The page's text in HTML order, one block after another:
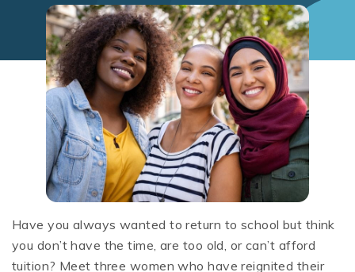
Have you always wanted to return to school but think
you don’t have the time, are too old, or can’t afford
tuition? Meet three women who have reignited their